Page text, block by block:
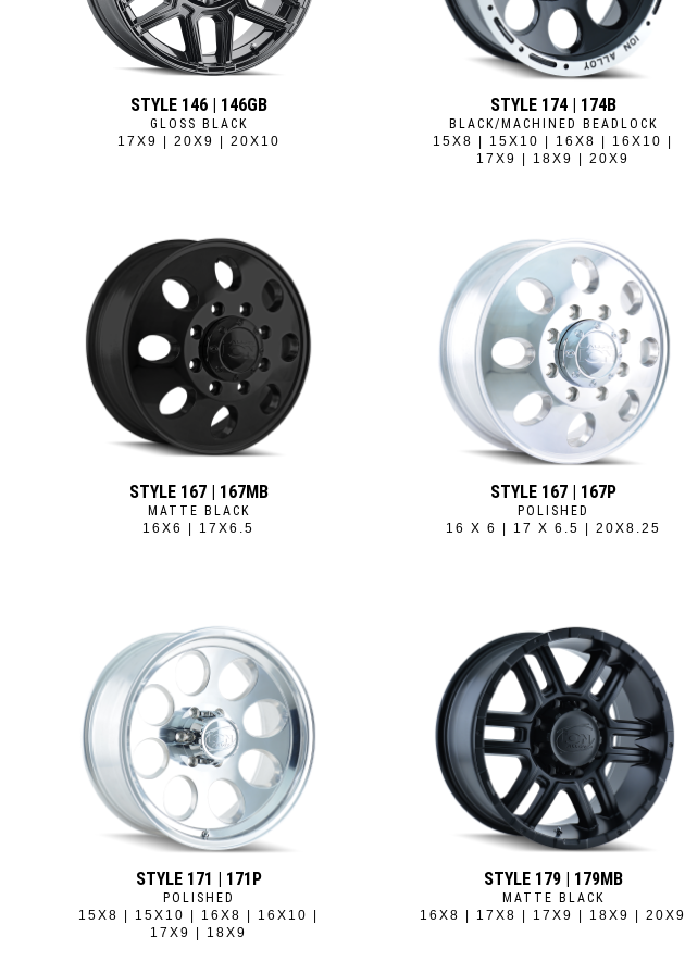
STYLE 146 | 146GB
GLOSS BLACK
17X9 | 20X9 | 20X10
STYLE 174 | 174B
BLACK/MACHINED BEADLOCK
15X8 | 15X10 | 16X8 | 16X10 |
17X9 | 18X9 | 20X9
STYLE 167 | 167MB
MATTE BLACK
16X6 | 17X6.5
STYLE 167 | 167P
POLISHED
16 X 6 | 17 X 6.5 | 20X8.25
STYLE 171 | 171P
POLISHED
15X8 | 15X10 | 16X8 | 16X10 |
17X9 | 18X9
STYLE 179 | 179MB
MATTE BLACK
16X8 | 17X8 | 17X9 | 18X9 | 20X9